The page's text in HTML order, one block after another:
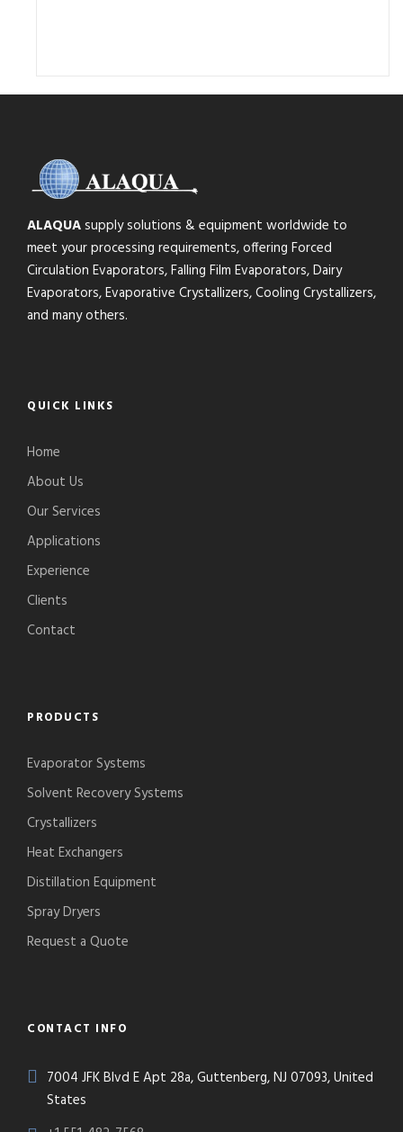
ALAQUAsupply solutions & equipment worldwide to
meet your processing requirements, offering Forced
Circulation Evaporators, Falling Film Evaporators, Dairy
Evaporators, Evaporative Crystallizers, Cooling Crystallizers,
and many others.
QUICK LINKS
Home
About Us
Our Services
Applications
Experience
Clients
Contact
PRODUCTS
Evaporator Systems
Solvent Recovery Systems
Crystallizers
Heat Exchangers
Distillation Equipment
Spray Dryers
Request a Quote
CONTACT INFO
7004 JFK Blvd E Apt 28a, Guttenberg, NJ 07093, United
States